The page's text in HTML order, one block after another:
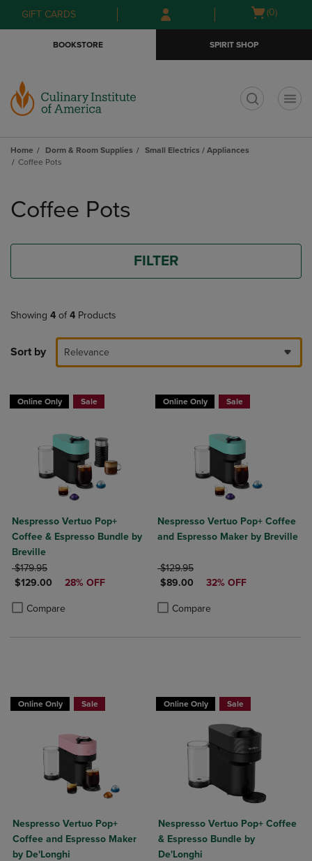
Skip
to
Skip
to
menu
GIFT CARDS
Open
(0)
BOOKSTORE SPIRIT SHOP
Home Dorm & Room Supplies
Small Electrics / Appliances
Coffee Pots
products
Coffee Pots
FILTER
Showing 4 of 4 Products
Sort by Relevance
Online Only Sale
Nespresso Vertuo Pop+
Coffee & Espresso Bundle by
Breville
ORIGINAL PRICE
$179.95
DISCOUNTED PRICE
$129.00 28% OFF
Compare
Product added, Select 2 to 4 Products to Compare, Items added for
Product removed, Select 2 to 4 Products to Compare, Items added
Online Only Sale
Nespresso Vertuo Pop+ Coffee
and Espresso Maker by Breville
ORIGINAL PRICE
$129.95
DISCOUNTED PRICE
$89.00 32% OFF
Compare
Product added, Select 2 to 4
Product removed, Select 2 to 4
Online Only Sale
Nespresso Vertuo Pop+
Coffee and Espresso Maker
by De'Longhi
Online Only Sale
Nespresso Vertuo Pop+ Coffee
& Espresso Bundle by
De'Longhi